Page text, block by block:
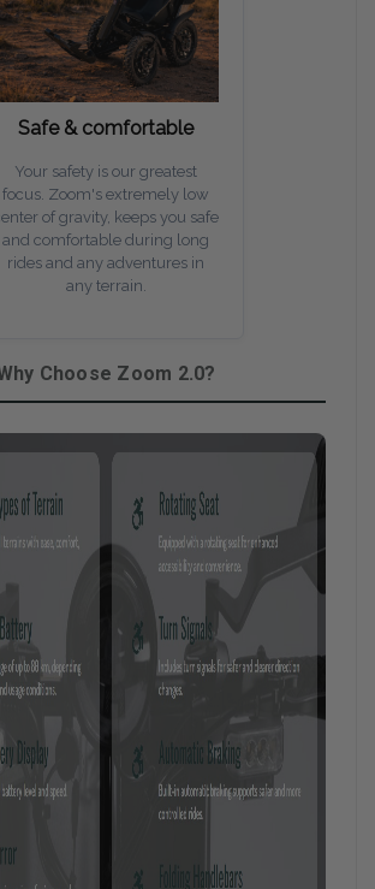
Safe & comfortable
Your safety is our greatest
focus. Zoom's extremely low
of gravity, keeps you safe
and comfortable during long
rides and any adventures in
any terrain.
Choose Zoom 2.0?